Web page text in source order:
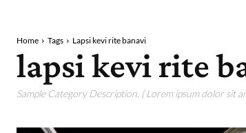
Home Tags Lapsi kevi rite banavi
lapsi kevi rite
Sample Category Description. ( Lorem ipsum dolor sit